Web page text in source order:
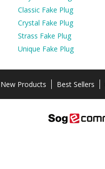
Classic Fake Plug
Crystal Fake Plug
Strass Fake Plug
Unique Fake Plug
New Products Best Sellers